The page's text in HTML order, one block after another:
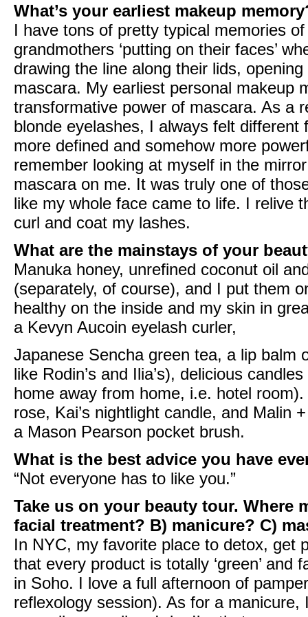
What’s your earliest makeup
I have tons of pretty typical memories
grandmothers ‘putting on their faces’
drawing the line along their lids,
mascara. My earliest personal makeup
transformative power of mascara. As a
blonde eyelashes, I always felt
more defined and somehow more
remember looking at myself in the
mascara on me. It was truly one of
like my whole face came to life. I relive
curl and coat my lashes.
What are the mainstays of your
Manuka honey, unrefined coconut oil
(separately, of course), and I put them
healthy on the inside and my skin in
a Kevyn Aucoin eyelash curler,
Japanese Sencha green tea, a lip balm
like Rodin’s and Ilia’s), delicious
home away from home, i.e. hotel
rose, Kai’s nightlight candle, and Malin
a Mason Pearson pocket brush.
What is the best advice you have
“Not everyone has to like you.”
Take us on your beauty tour. Where
facial treatment? B) manicure? C)
In NYC, my favorite place to detox, get
that every product is totally ‘green’ and
in Soho. I love a full afternoon of
reflexology session). As for a